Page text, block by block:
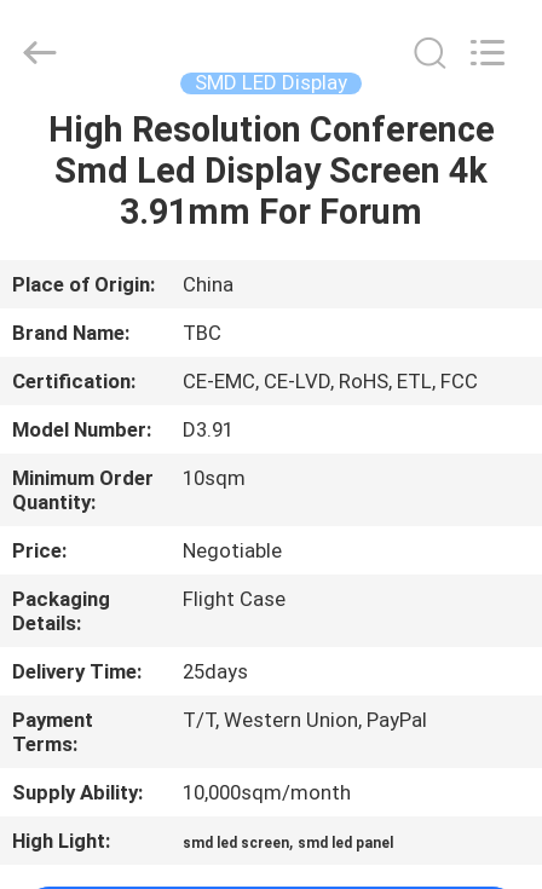
HOME
PRODUCTS
VR
SHOW
ABOUT
US
FACTORY
TOUR
QUALITY
CONTROL
NEWS
SITEMAP
Limited.
SMD LED Display
High Resolution Conference
Smd Led Display Screen 4k
3.91mm For Forum
Place of Origin:
China
Brand Name:
TBC
Certification:
CE-EMC, CE-LVD, RoHS, ETL, FCC
Model Number:
D3.91
Minimum Order
Quantity:
10sqm
Price:
Negotiable
Packaging
Details:
Flight Case
Delivery Time:
25days
Payment
Terms:
T/T, Western Union, PayPal
Supply Ability:
10,000sqm/month
High Light:
smd led screen, smd led panel